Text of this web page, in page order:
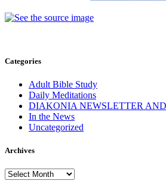
Categories
Adult Bible Study
Daily Meditations
DIAKONIA NEWSLETTER AND
In the News
Uncategorized
Archives
Archives